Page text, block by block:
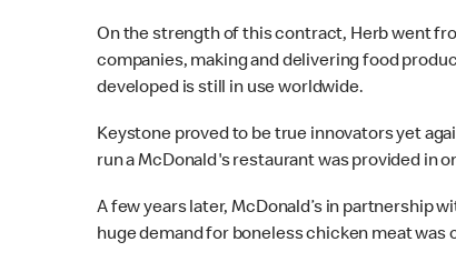
On the strength of this contract, Herb went
companies, making and delivering food
developed is still in use worldwide.
Keystone proved to be true innovators yet
run a McDonald's restaurant was provided in
A few years later, McDonald’s in partnership
huge demand for boneless chicken meat was